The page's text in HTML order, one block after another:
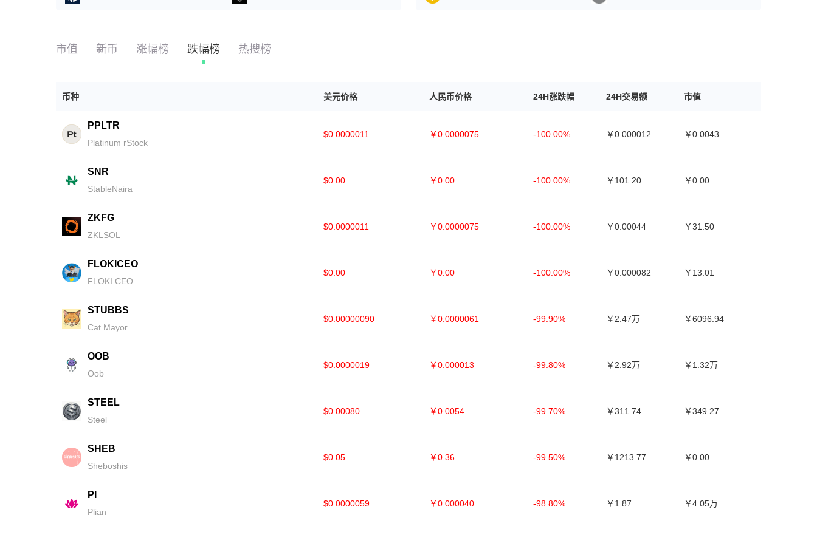
市值 新币 涨幅榜 跌幅榜 热搜榜
币种 美元价格 人民币价格 24H涨跌幅 24H交易额 市值
PPLTR
Platinum rStock
$0.0000011 ￥0.0000075 -100.00% ￥0.000012 ￥0.0043
SNR
StableNaira
$0.00 ￥0.00 -100.00% ￥101.20 ￥0.00
ZKFG
ZKLSOL
$0.0000011 ￥0.0000075 -100.00% ￥0.00044 ￥31.50
FLOKICEO
FLOKI CEO
$0.00 ￥0.00 -100.00% ￥0.000082 ￥13.01
STUBBS
Cat Mayor
$0.00000090 ￥0.0000061 -99.90% ￥2.47万 ￥6096.94
OOB
Oob
$0.0000019 ￥0.000013 -99.80% ￥2.92万 ￥1.32万
STEEL
Steel
$0.00080 ￥0.0054 -99.70% ￥311.74 ￥349.27
SHEB
Sheboshis
$0.05 ￥0.36 -99.50% ￥1213.77 ￥0.00
PI
Plian
$0.0000059 ￥0.000040 -98.80% ￥1.87 ￥4.05万